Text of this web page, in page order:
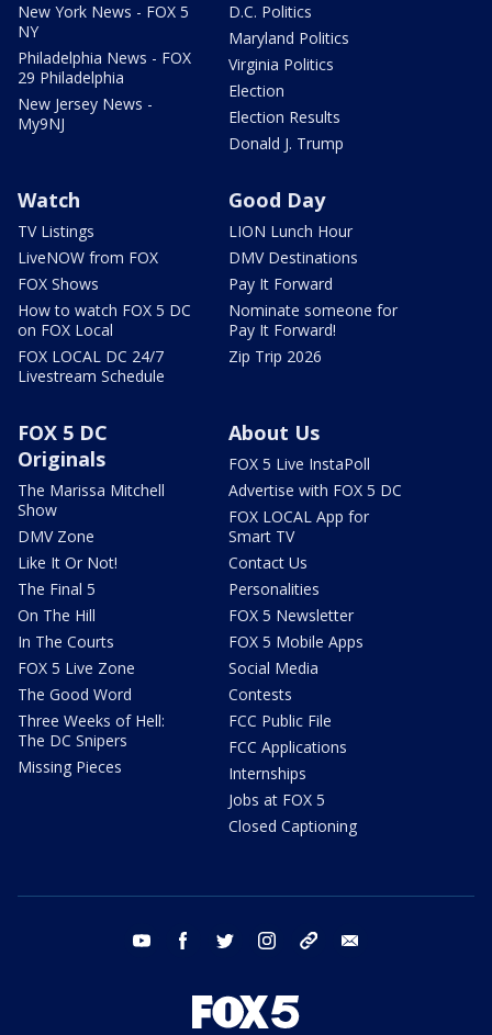
New York News - FOX 5
NY
Philadelphia News - FOX
29 Philadelphia
New Jersey News -
My9NJ
D.C. Politics
Maryland Politics
Virginia Politics
Election
Election Results
Donald J. Trump
Watch
TV Listings
LiveNOW from FOX
FOX Shows
How to watch FOX 5 DC
on FOX Local
FOX LOCAL DC 24/7
Livestream Schedule
Good Day
LION Lunch Hour
DMV Destinations
Pay It Forward
Nominate someone for
Pay It Forward!
Zip Trip 2026
FOX 5 DC
Originals
The Marissa Mitchell
Show
DMV Zone
Like It Or Not!
The Final 5
On The Hill
In The Courts
FOX 5 Live Zone
The Good Word
Three Weeks of Hell:
The DC Snipers
Missing Pieces
About Us
FOX 5 Live InstaPoll
Advertise with FOX 5 DC
FOX LOCAL App for
Smart TV
Contact Us
Personalities
FOX 5 Newsletter
FOX 5 Mobile Apps
Social Media
Contests
FCC Public File
FCC Applications
Internships
Jobs at FOX 5
Closed Captioning
youtube facebook twitter instagram tiktok